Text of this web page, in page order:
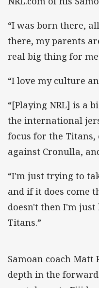
“I was born there,
there, my parents
real big thing for
“I love my culture
“[Playing NRL] is a
the international
focus for the Titans,
against Cronulla,
“I'm just trying to
and if it does come
doesn't then I'm
Titans.”
Samoan coach Matt
depth in the